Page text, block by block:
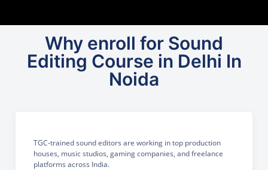
Why enroll for Sound
Editing Course in Delhi In
Noida
TGC-trained sound editors are working in top production
houses, music studios, gaming companies, and freelance
platforms across India.